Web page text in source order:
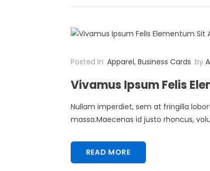
Posted in Apparel, Business Cards by
Vivamus Ipsum Felis
Nullam imperdiet, sem at fringilla
massa.Maecenas id justo rhoncus,
READ MORE